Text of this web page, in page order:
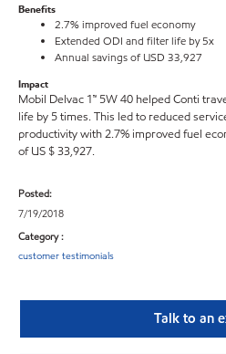
Benefits
2.7% improved fuel economy
Extended ODI and filter life by 5x
Annual savings of USD 33,927
Impact
Mobil Delvac 1™ 5W 40 helped Conti
life by 5 times. This led to reduced
productivity with 2.7% improved fuel
of US $ 33,927.
Posted:
7/19/2018
Category :
customer testimonials
Talk to an